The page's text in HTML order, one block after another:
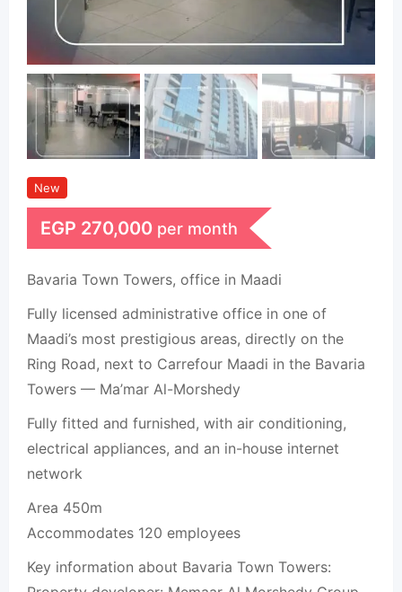
New
EGP 270,000 per month
Bavaria Town Towers, office in Maadi
Fully licensed administrative office in one of
Maadi’s most prestigious areas, directly on the
Ring Road, next to Carrefour Maadi in the Bavaria
Towers — Ma’mar Al-Morshedy
Fully fitted and furnished, with air conditioning,
electrical appliances, and an in-house internet
network
Area 450m
Accommodates 120 employees
Key information about Bavaria Town Towers: